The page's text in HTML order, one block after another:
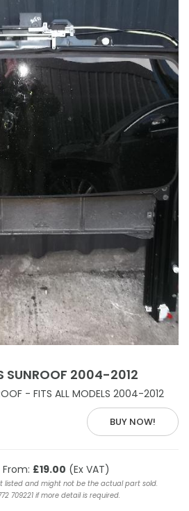
SUNROOF 2004-2012
- FITS ALL MODELS 2004-2012
BUY NOW!
£19.00 (Ex VAT)
listed and might not be the actual part sold.
709221 if more detail is required.